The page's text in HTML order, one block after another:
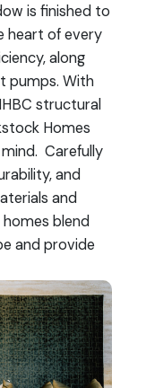
is finished to
heart of every
along
pumps. With
structural
Homes
Carefully
and
and
blend
and provide